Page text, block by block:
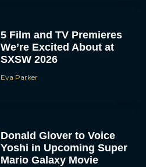
5 Film and TV Premieres
We’re Excited About at
SXSW 2026
Eva Parker
Donald Glover to Voice
Yoshi in Upcoming Super
Mario Galaxy Movie